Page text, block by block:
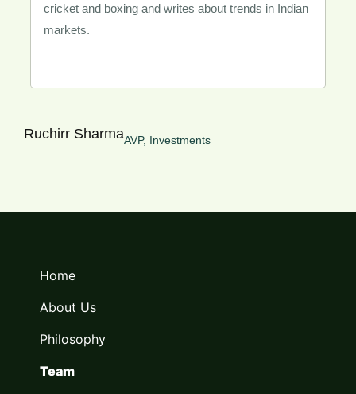
cricket and boxing and writes about trends in Indian
markets.
Ruchirr SharmaAVP, Investments
Home
About Us
Philosophy
Team